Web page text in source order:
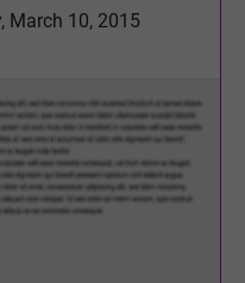
March 10, 2015